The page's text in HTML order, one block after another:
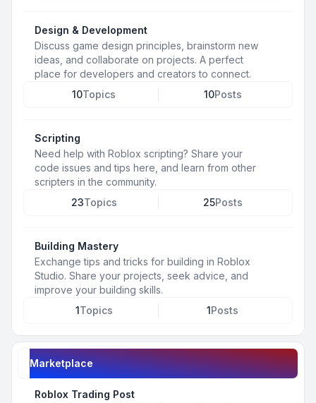
Design & Development
Discuss game design principles, brainstorm new
ideas, and collaborate on projects. A perfect
place for developers and creators to connect.
10Topics 10Posts
Scripting
Need help with Roblox scripting? Share your
code issues and tips here, and learn from other
scripters in the community.
23Topics 25Posts
Building Mastery
Exchange tips and tricks for building in Roblox
Studio. Share your projects, seek advice, and
improve your building skills.
1Topics 1Posts
Marketplace
Roblox Trading Post